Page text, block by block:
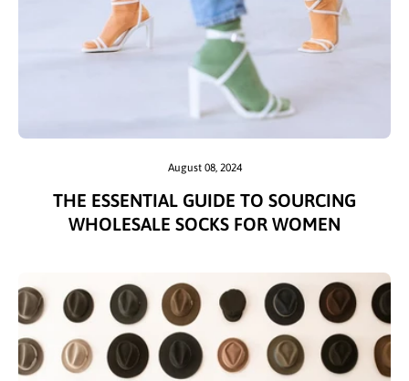
August 08, 2024
THE ESSENTIAL GUIDE TO SOURCING
WHOLESALE SOCKS FOR WOMEN